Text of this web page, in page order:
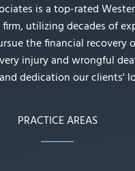
is a top-rated
utilizing decades of
the financial recovery
injury and wrongful
dedication our clients'
PRACTICE AREAS